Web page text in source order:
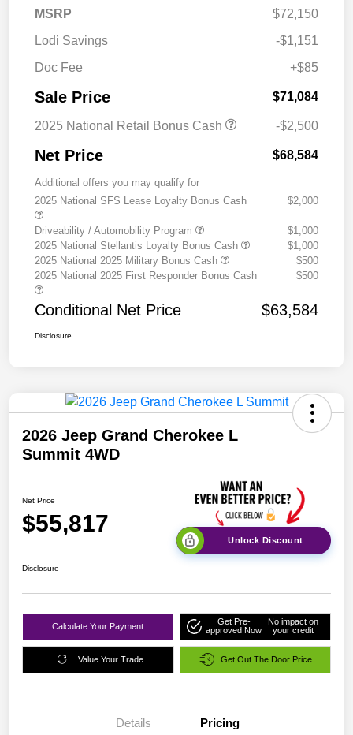
MSRP
$72,150
Lodi Savings
-$1,151
Doc Fee
+$85
Sale Price $71,084
2025 National Retail Bonus Cash -$2,500
Net Price $68,584
Additional offers you may qualify for
2025 National SFS Lease Loyalty Bonus Cash
$2,000
Driveability / Automobility Program
$1,000
2025 National Stellantis Loyalty Bonus Cash
$1,000
2025 National 2025 Military Bonus Cash
$500
2025 National 2025 First Responder Bonus Cash
$500
Conditional Net Price $63,584
Disclosure
2026 Jeep Grand Cherokee L
Summit 4WD
Net Price
$55,817
Unlock Discount
Disclosure
Calculate Your Payment
Get Pre-
approved Now
No impact on
your credit
Value Your Trade Get Out The Door Price
Details Pricing